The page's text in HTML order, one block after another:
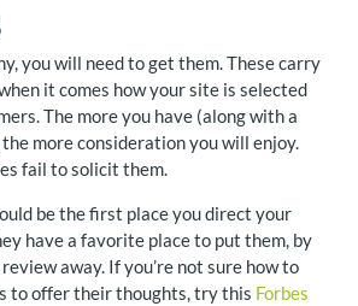
you will need to get them. These carry
it comes how your site is selected
The more you have (along with a
more consideration you will enjoy.
fail to solicit them.
be the first place you direct your
have a favorite place to put them, by
away. If you’re not sure how to
to offer their thoughts, try this Forbes